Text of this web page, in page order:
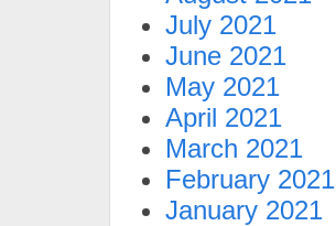
July 2021
June 2021
May 2021
April 2021
March 2021
February 2021
January 2021